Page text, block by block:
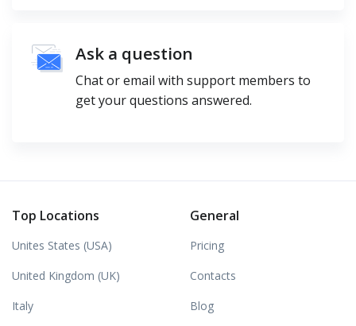
Ask a question
Chat or email with support members to
get your questions answered.
Top Locations
Unites States (USA)
United Kingdom (UK)
Italy
General
Pricing
Contacts
Blog